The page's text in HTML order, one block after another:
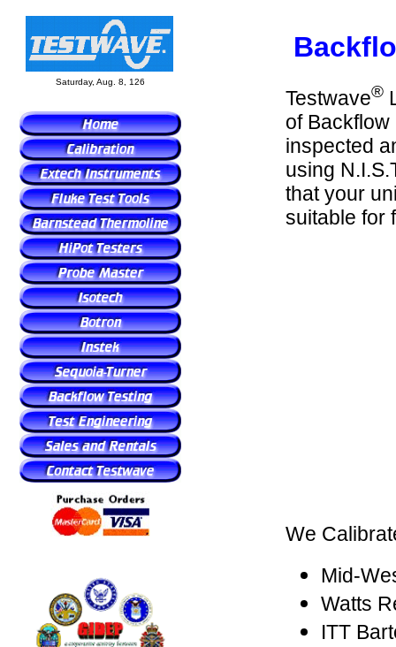
Saturday, Aug. 8, 126
Testwave®
of Backflow
inspected
using
that your
suitable for
We
Mid-
Watts
ITT